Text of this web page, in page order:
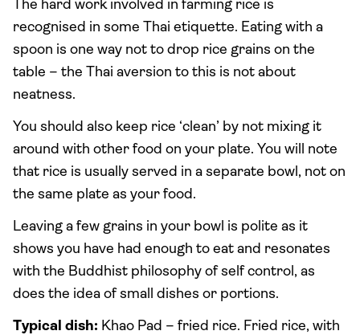
The hard work involved in farming rice is
recognised in some Thai etiquette. Eating with a
spoon is one way not to drop rice grains on the
table – the Thai aversion to this is not about
neatness.
You should also keep rice ‘clean’ by not mixing it
around with other food on your plate. You will note
that rice is usually served in a separate bowl, not on
the same plate as your food.
Leaving a few grains in your bowl is polite as it
shows you have had enough to eat and resonates
with the Buddhist philosophy of self control, as
does the idea of small dishes or portions.
Typical dish: Khao Pad – fried rice. Fried rice, with